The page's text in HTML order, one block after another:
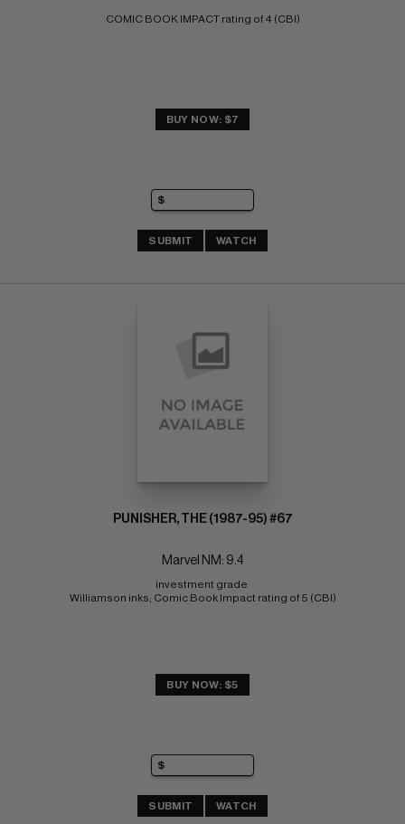
COMIC BOOK IMPACT rating of 4 (CBI)
BUY NOW: $7
SUBMIT WATCH
PUNISHER, THE (1987-95) #67
Marvel NM: 9.4
investment grade
Williamson inks; Comic Book Impact rating of 5 (CBI)
BUY NOW: $5
SUBMIT WATCH